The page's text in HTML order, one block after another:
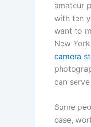
amateur
with ten
want to
New
camera
can
Some
case,